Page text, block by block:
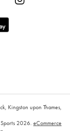
Kingston upon Thames,
2026. eCommerce